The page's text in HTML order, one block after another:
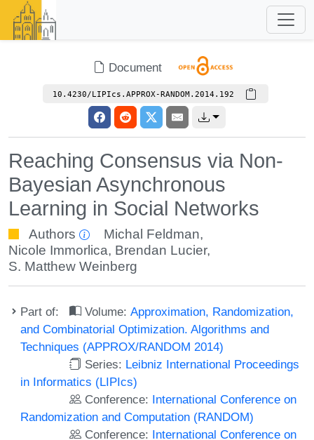
Document
10.4230/LIPIcs.APPROX-RANDOM.2014.192
Reaching Consensus via Non-
Bayesian Asynchronous
Learning in Social Networks
Authors Michal Feldman,
Nicole Immorlica, Brendan Lucier,
S. Matthew Weinberg
Part of: Volume:Approximation, Randomization,
and Combinatorial Optimization. Algorithms and
Techniques (APPROX/RANDOM 2014)
Series: Leibniz International Proceedings
in Informatics (LIPIcs)
Conference: International Conference on
Randomization and Computation (RANDOM)
Conference: International Conference on